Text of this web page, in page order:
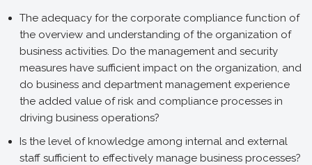
The adequacy for the corporate compliance function of
the overview and understanding of the organization of
business activities. Do the management and security
measures have sufficient impact on the organization, and
do business and department management experience
the added value of risk and compliance processes in
driving business operations?
Is the level of knowledge among internal and external
staff sufficient to effectively manage business processes?